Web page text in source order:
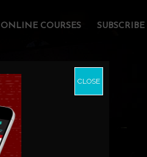
ONLINE COURSES SUBSCRIBE
CLOSE